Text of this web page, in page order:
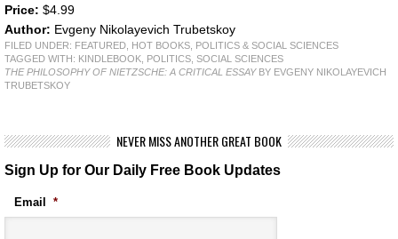
Price: $4.99
Author: Evgeny Nikolayevich Trubetskoy
FILED UNDER: FEATURED, HOT BOOKS, POLITICS & SOCIAL SCIENCES
TAGGED WITH: KINDLEBOOK, POLITICS, SOCIAL SCIENCES
THE PHILOSOPHY OF NIETZSCHE: A CRITICAL ESSAYBY EVGENY NIKOLAYEVICH
TRUBETSKOY
NEVER MISS ANOTHER GREAT BOOK
Sign Up for Our Daily Free Book Updates
Email *